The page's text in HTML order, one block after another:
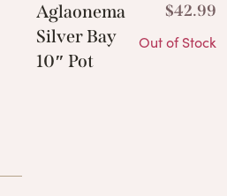
Aglaonema
Silver Bay
10″ Pot
$42.99
Out of Stock